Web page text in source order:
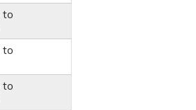
to
to
to